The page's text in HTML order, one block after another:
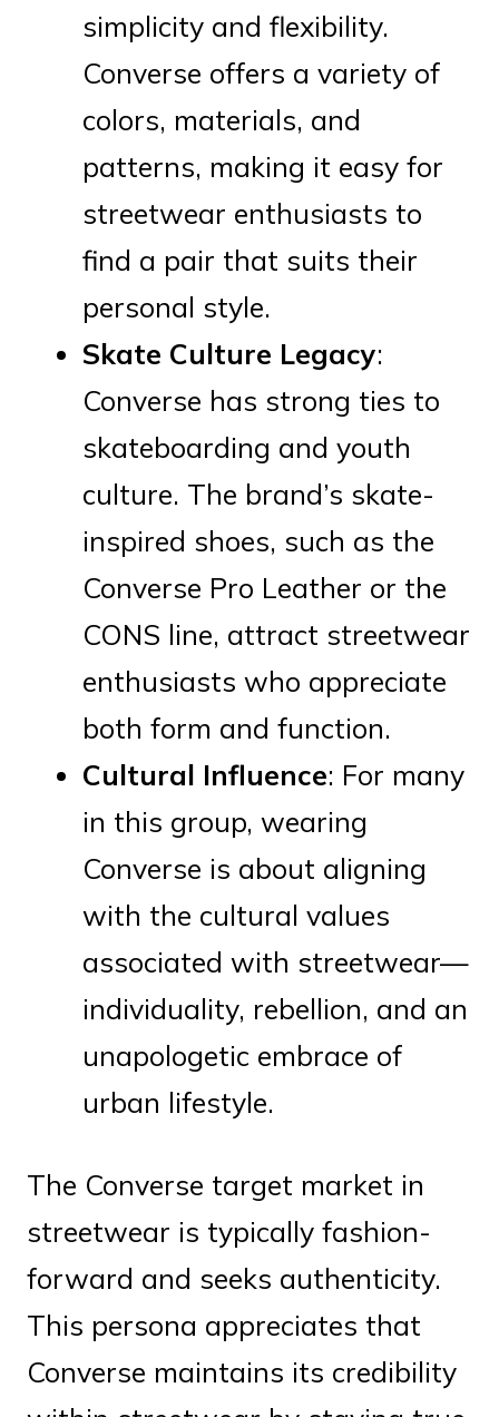
simplicity and flexibility.
Converse offers a variety of
colors, materials, and
patterns, making it easy for
streetwear enthusiasts to
find a pair that suits their
personal style.
Skate Culture Legacy:
Converse has strong ties to
skateboarding and youth
culture. The brand’s skate-
inspired shoes, such as the
Converse Pro Leather or the
CONS line, attract streetwear
enthusiasts who appreciate
both form and function.
Cultural Influence: For many
in this group, wearing
Converse is about aligning
with the cultural values
associated with streetwear—
individuality, rebellion, and an
unapologetic embrace of
urban lifestyle.
The Converse target market in
streetwear is typically fashion-
forward and seeks authenticity.
This persona appreciates that
Converse maintains its credibility